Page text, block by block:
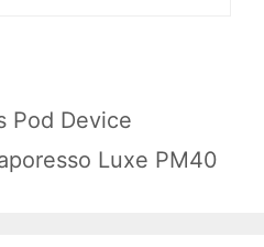
Pod Device
Luxe PM40